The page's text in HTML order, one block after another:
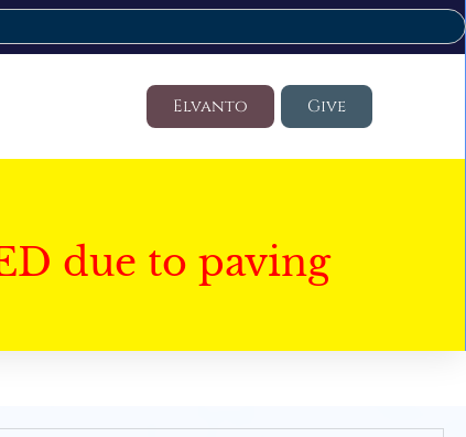
Elvanto Give
due to paving